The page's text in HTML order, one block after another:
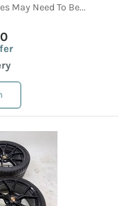
May Need To Be...